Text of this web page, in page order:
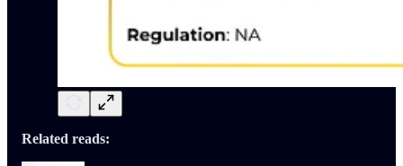
Related reads: